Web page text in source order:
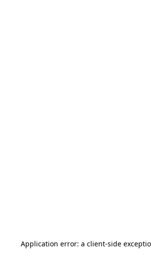
Application error: a client-side